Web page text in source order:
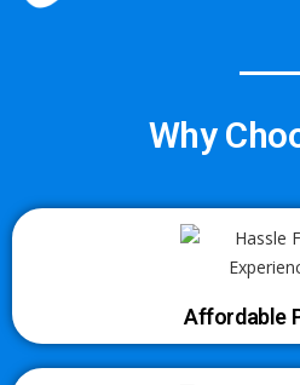
Why
Affordable